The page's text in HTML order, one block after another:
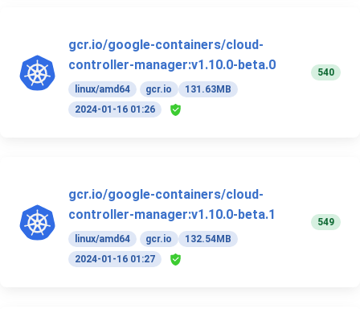
gcr.io/google-containers/cloud-
controller-manager:v1.10.0-beta.0
linux/amd64 gcr.io
131.63MB
2024-01-16 01:26
540
gcr.io/google-containers/cloud-
controller-manager:v1.10.0-beta.1
linux/amd64 gcr.io
132.54MB
2024-01-16 01:27
549